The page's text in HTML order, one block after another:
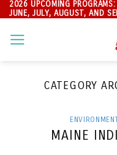
Skip
content
2026 UPCOMING
JUNE, JULY, AUGUST, AND
CATEGORY
MAINE